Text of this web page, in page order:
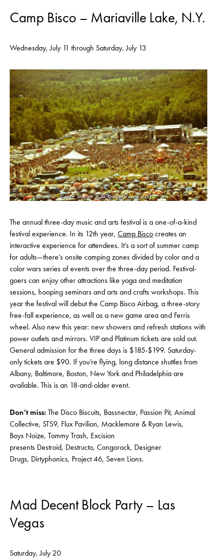
Camp Bisco – Mariaville Lake, N.Y.
Wednesday, July 11 through Saturday, July 13
The annual three-day music and arts festival is a one-of-a-kind
festival experience. In its 12th year, Camp Bisco creates an
interactive experience for attendees. It’s a sort of summer camp
for adults—there’s onsite camping zones divided by color and a
color wars series of events over the three-day period. Festival-
goers can enjoy other attractions like yoga and meditation
sessions, hooping seminars and arts and crafts workshops. This
year the festival will debut the Camp Bisco Airbag, a three-story
free-fall experience, as well as a new game area and Ferris
wheel. Also new this year: new showers and refresh stations with
power outlets and mirrors. VIP and Platinum tickets are sold out.
General admission for the three days is $185-$199. Saturday-
only tickets are $90. If you’re flying, long distance shuttles from
Albany, Baltimore, Boston, New York and Philadelphia are
available. This is an 18-and-older event.
Don’t miss: The Disco Biscuits, Bassnectar, Passion Pit, Animal
Collective, STS9, Flux Pavilion, Macklemore & Ryan Lewis,
Boys Noize, Tommy Trash, Excision
presents Destroid, Destructo, Congorock, Designer
Drugs, Dirtyphonics, Project 46, Seven Lions.
Mad Decent Block Party – Las
Vegas
Saturday, July 20